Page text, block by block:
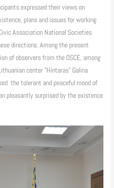
expressed their views on
plans and issues for working
Association National Societies
directions. Among the present
of observers from the OSCE, among
center "Hintaras" Galina
the tolerant and peaceful mood of
pleasantly surprised by the existence